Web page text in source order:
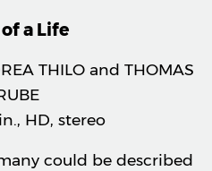
a Life
THILO and THOMAS
HD, stereo
could be described